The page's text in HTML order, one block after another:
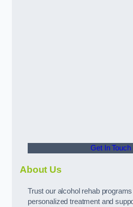
Get In Touch
About Us
Trust our alcohol rehab
personalized treatment and